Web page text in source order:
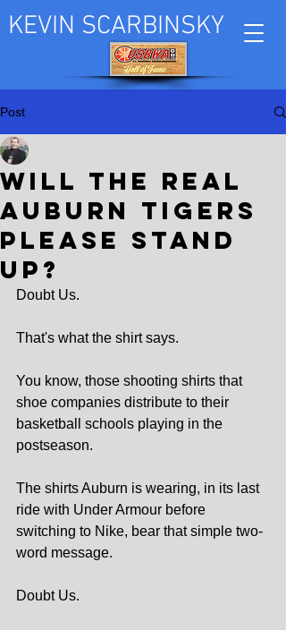
KEVIN SCARBINSKY
Post
Will the real
Auburn Tigers
please stand
up?
Doubt Us.
That's what the shirt says.
You know, those shooting shirts that
shoe companies distribute to their
basketball schools playing in the
postseason.
The shirts Auburn is wearing, in its last
ride with Under Armour before
switching to Nike, bear that simple two-
word message.
Doubt Us.